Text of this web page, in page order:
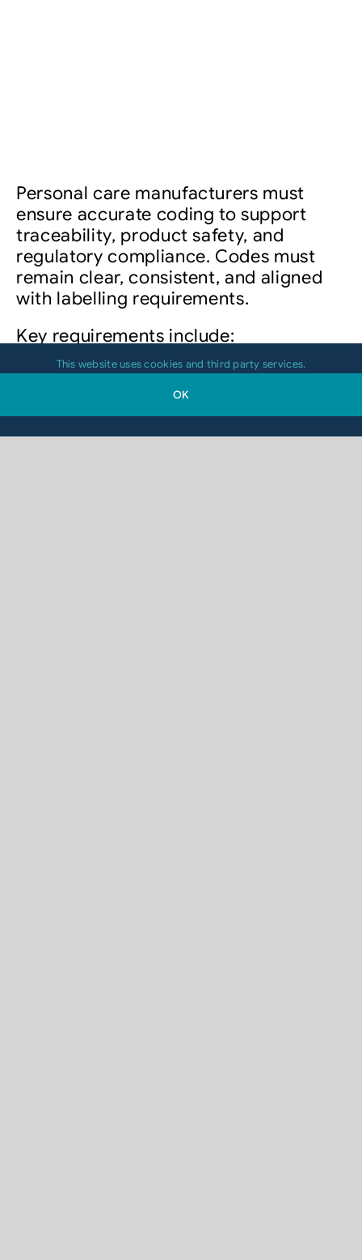
Personal care manufacturers must
ensure accurate coding to support
traceability, product safety, and
regulatory compliance. Codes must
remain clear, consistent, and aligned
with labelling requirements.
Key requirements include:
Batch and lot traceability
Expiry and production
date coding
This website uses cookies and third party services.
OK